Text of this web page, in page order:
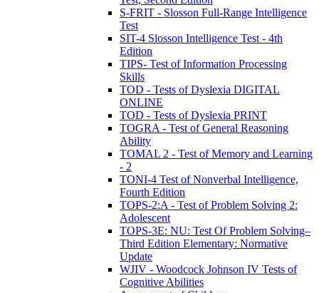
S-FRIT - Slosson Full-Range Intelligence
Test
SIT-4 Slosson Intelligence Test - 4th
Edition
TIPS- Test of Information Processing
Skills
TOD - Tests of Dyslexia DIGITAL
ONLINE
TOD - Tests of Dyslexia PRINT
TOGRA - Test of General Reasoning
Ability
TOMAL 2 - Test of Memory and Learning
- 2
TONI-4 Test of Nonverbal Intelligence,
Fourth Edition
TOPS-2:A - Test of Problem Solving 2:
Adolescent
TOPS-3E: NU: Test Of Problem Solving–
Third Edition Elementary: Normative
Update
WJIV - Woodcock Johnson IV Tests of
Cognitive Abilities